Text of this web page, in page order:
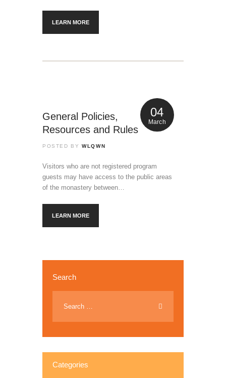
LEARN MORE
04
March
General Policies,
Resources and Rules
POSTED BYWLQWN
Visitors who are not registered program
guests may have access to the public areas
of the monastery between…
LEARN MORE
Search
Categories